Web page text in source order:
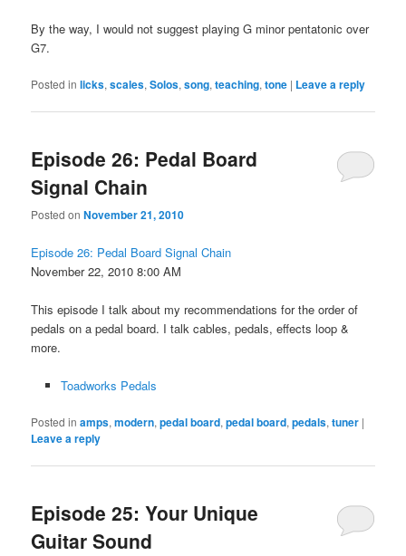
By the way, I would not suggest playing G minor pentatonic over
G7.
Posted in licks,scales,Solos,song,teaching,tone | Leave a reply
Episode 26: Pedal Board
Signal Chain
Posted onNovember 21, 2010
Episode 26: Pedal Board Signal Chain
November 22, 2010 8:00 AM
This episode I talk about my recommendations for the order of
pedals on a pedal board. I talk cables, pedals, effects loop &
more.
Toadworks Pedals
Posted in amps,modern,pedal board,pedal board,pedals,tuner |
Leave a reply
Episode 25: Your Unique
Guitar Sound